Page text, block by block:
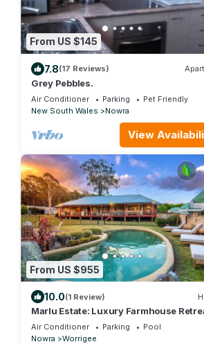
From US $145
7.8(17 Reviews)
Grey Pebbles.
Air Conditioner Parking
Pet Friendly
New South Wales
Nowra
View
From US $955
10.0(1 Review)
Marlu Estate: Luxury Farmhouse
Near Jervis Bay
Air Conditioner Parking
Pool
Nowra
Worrigee